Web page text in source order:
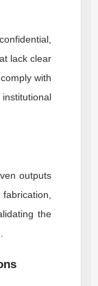
lack clear
with
outputs
the